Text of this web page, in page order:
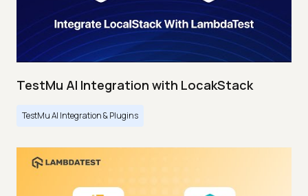
TestMu AI Integration with LocakStack
TestMu AI Integration & Plugins